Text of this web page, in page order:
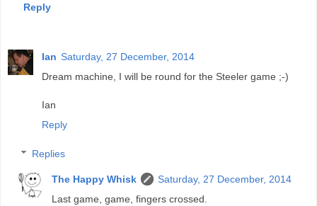
Reply
Ian Saturday, 27 December, 2014
Dream machine, I will be round for the Steeler game ;-)
Ian
Reply
Replies
The Happy Whisk
Saturday, 27 December, 2014
Last game, game, fingers crossed.